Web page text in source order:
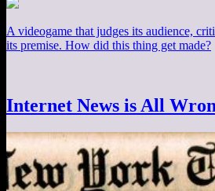
A videogame that judges its audience,
its premise. How did this thing get made?
Internet News is All